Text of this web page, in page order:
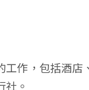
作，包括酒
。